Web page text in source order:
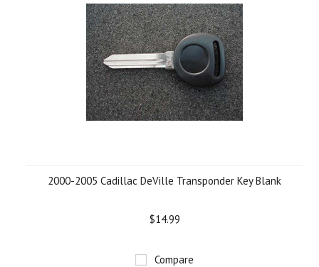
2000-2005 Cadillac DeVille Transponder Key Blank
$14.99
Compare